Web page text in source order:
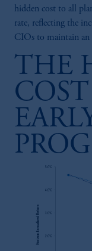
hidden cost to all
rate, reflecting the
CIOs to maintain an
THE